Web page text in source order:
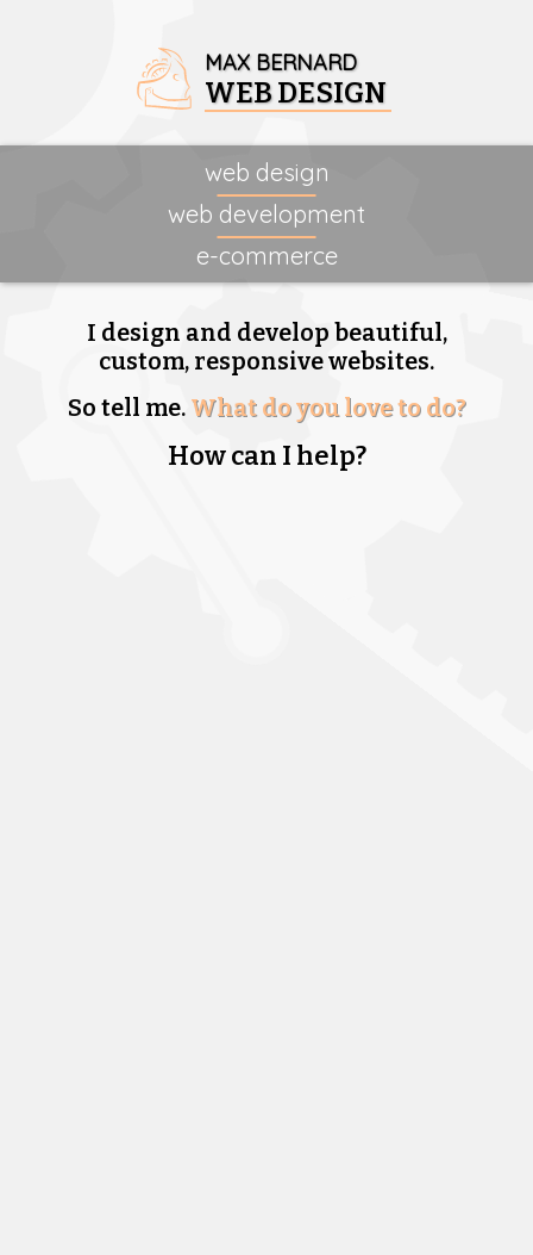
MAX BERNARD
WEB DESIGN
web design
web development
e-commerce
I design and develop beautiful,
custom, responsive websites.
So tell me. What do you love to do?
How can I help?